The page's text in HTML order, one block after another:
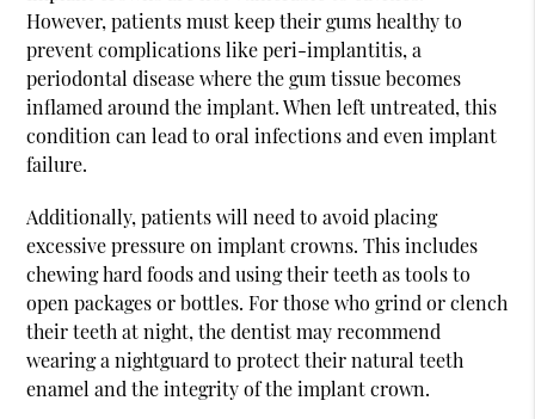
However, patients must keep their gums healthy to
prevent complications like peri-implantitis, a
periodontal disease where the gum tissue becomes
inflamed around the implant. When left untreated, this
condition can lead to oral infections and even implant
failure.
Additionally, patients will need to avoid placing
excessive pressure on implant crowns. This includes
chewing hard foods and using their teeth as tools to
open packages or bottles. For those who grind or clench
their teeth at night, the dentist may recommend
wearing a nightguard to protect their natural teeth
enamel and the integrity of the implant crown.